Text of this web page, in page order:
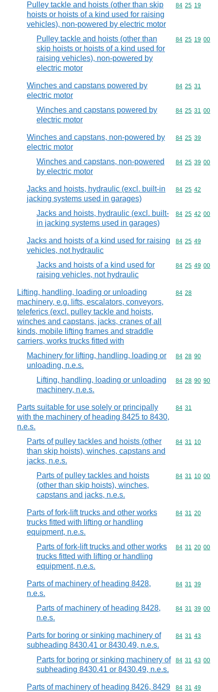
Pulley tackle and hoists (other than skip
hoists or hoists of a kind used for raising
vehicles), non-powered by electric motor
Commodity
84 25 19
Pulley tackle and hoists (other than
skip hoists or hoists of a kind used for
raising vehicles), non-powered by
electric motor
Commodity
84 25 19 00
Winches and capstans powered by
electric motor
Commodity
84 25 31
Winches and capstans powered by
electric motor
Commodity
84 25 31 00
Winches and capstans, non-powered by
electric motor
Commodity
84 25 39
Winches and capstans, non-powered
by electric motor
Commodity
84 25 39 00
Jacks and hoists, hydraulic (excl. built-in
jacking systems used in garages)
Commodity
84 25 42
Jacks and hoists, hydraulic (excl. built-
in jacking systems used in garages)
Commodity
84 25 42 00
Jacks and hoists of a kind used for raising
vehicles, not hydraulic
Commodity
84 25 49
Jacks and hoists of a kind used for
raising vehicles, not hydraulic
Commodity
84 25 49 00
Lifting, handling, loading or unloading
machinery, e.g. lifts, escalators, conveyors,
teleferics (excl. pulley tackle and hoists,
winches and capstans, jacks, cranes of all
kinds, mobile lifting frames and straddle
carriers, works trucks fitted with
Commodity
84 28
Machinery for lifting, handling, loading or
unloading, n.e.s.
Commodity
84 28 90
Lifting, handling, loading or unloading
machinery, n.e.s.
Commodity
84 28 90 90
Parts suitable for use solely or principally
with the machinery of heading 8425 to 8430,
n.e.s.
Commodity
84 31
Parts of pulley tackles and hoists (other
than skip hoists), winches, capstans and
jacks, n.e.s.
Commodity
84 31 10
Parts of pulley tackles and hoists
(other than skip hoists), winches,
capstans and jacks, n.e.s.
Commodity
84 31 10 00
Parts of fork-lift trucks and other works
trucks fitted with lifting or handling
equipment, n.e.s.
Commodity
84 31 20
Parts of fork-lift trucks and other works
trucks fitted with lifting or handling
equipment, n.e.s.
Commodity
84 31 20 00
Parts of machinery of heading 8428,
n.e.s.
Commodity
84 31 39
Parts of machinery of heading 8428,
n.e.s.
Commodity
84 31 39 00
Parts for boring or sinking machinery of
subheading 8430.41 or 8430.49, n.e.s.
Commodity
84 31 43
Parts for boring or sinking machinery of
subheading 8430.41 or 8430.49, n.e.s.
Commodity
84 31 43 00
Parts of machinery of heading 8426, 8429
Commodity
84 31 49